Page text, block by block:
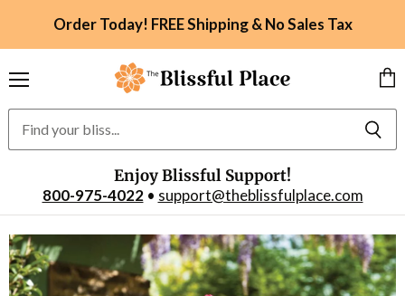
Order Today! FREE Shipping & No Sales Tax
Enjoy Blissful Support!
800-975-4022• support@theblissfulplace.com
cart